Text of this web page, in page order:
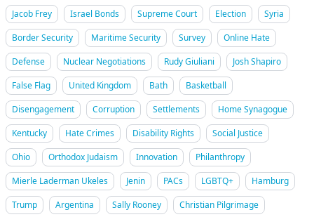
Jacob Frey
Israel Bonds Supreme Court Election
Syria
Border Security
Maritime Security Survey
Online Hate
Defense
Nuclear Negotiations Rudy Giuliani
Josh Shapiro
False Flag
United Kingdom Bath
Basketball
Disengagement
Corruption Settlements
Home Synagogue
Kentucky
Hate Crimes Disability Rights
Social Justice
Ohio
Orthodox Judaism Innovation
Philanthropy
Mierle Laderman Ukeles
Jenin PACs LGBTQ+
Hamburg
Trump
Argentina Sally Rooney
Christian Pilgrimage